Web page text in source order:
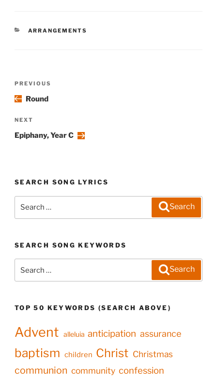
CATEGORIES
ARRANGEMENTS
Previous
Post
PREVIOUS
Round
Next
Post
NEXT
Epiphany, Year C
SEARCH SONG LYRICS
Search
SEARCH SONG KEYWORDS
for:
Search
TOP 50 KEYWORDS (SEARCH ABOVE)
Advent alleluia anticipation assurance
baptism children Christ Christmas
communion community confession